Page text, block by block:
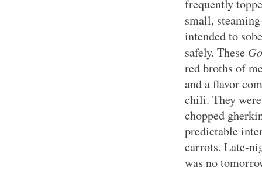
frequently
small,
intended to
safely. These
red broths of
and a flavor
chili. They
chopped
predictable
carrots. Late-
was no